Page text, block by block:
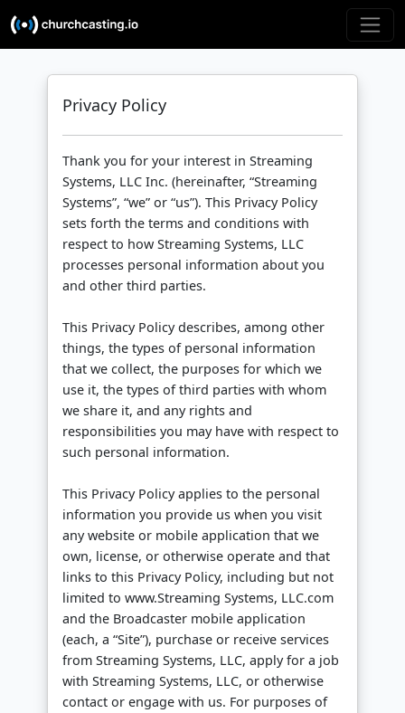
Privacy Policy
Thank you for your interest in Streaming
Systems, LLC Inc. (hereinafter, “Streaming
Systems”, “we” or “us”). This Privacy Policy
sets forth the terms and conditions with
respect to how Streaming Systems, LLC
processes personal information about you
and other third parties.
This Privacy Policy describes, among other
things, the types of personal information
that we collect, the purposes for which we
use it, the types of third parties with whom
we share it, and any rights and
responsibilities you may have with respect to
such personal information.
This Privacy Policy applies to the personal
information you provide us when you visit
any website or mobile application that we
own, license, or otherwise operate and that
links to this Privacy Policy, including but not
limited to www.Streaming Systems, LLC.com
and the Broadcaster mobile application
(each, a “Site”), purchase or receive services
from Streaming Systems, LLC, apply for a job
with Streaming Systems, LLC, or otherwise
contact or engage with us. For purposes of